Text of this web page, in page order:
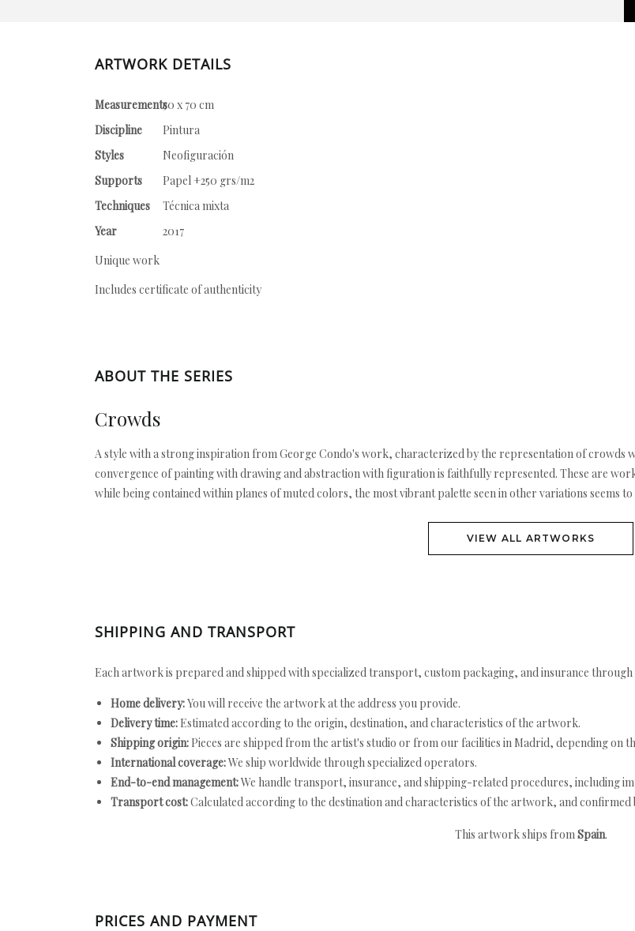
ARTWORK DETAILS
Measurements50 x 70 cm
Discipline
Pintura
Styles
Neofiguración
Supports
Papel +250 grs/m2
Techniques
Técnica mixta
Year
2017
Unique work
Includes certificate of authenticity
ABOUT THE SERIES
Crowds
A style with a strong inspiration from George Condo's work, characterized by the representation of crowds
convergence of painting with drawing and abstraction with figuration is faithfully represented. These are
while being contained within planes of muted colors, the most vibrant palette seen in other variations seems to
VIEW ALL ARTWORKS
SHIPPING AND TRANSPORT
Each artwork is prepared and shipped with specialized transport, custom packaging, and insurance through
Home delivery:You will receive the artwork at the address you provide.
Delivery time: Estimated according to the origin, destination, and characteristics of the artwork.
Shipping origin: Pieces are shipped from the artist's studio or from our facilities in Madrid, depending on
International coverage:We ship worldwide through specialized operators.
End-to-end management:We handle transport, insurance, and shipping-related procedures, including
Transport cost:Calculated according to the destination and characteristics of the artwork, and
This artwork ships fromSpain.
PRICES AND PAYMENT